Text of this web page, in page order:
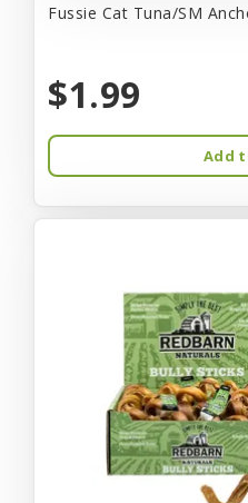
Fussie Cat Tuna/SM
$1.99
Add